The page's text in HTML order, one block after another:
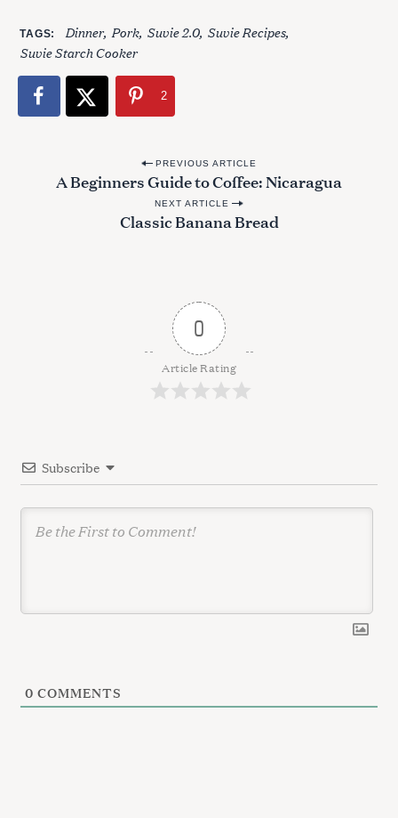
TAGS Dinner Pork Suvie 2.0 Suvie Recipes
Suvie Starch Cooker
2
o
PREVIOUS ARTICLE
A Beginners Guide to Coffee: Nicaragua
NEXT ARTICLE
Classic Banana Bread
0
Article Rating
Subscribe
0 COMMENTS